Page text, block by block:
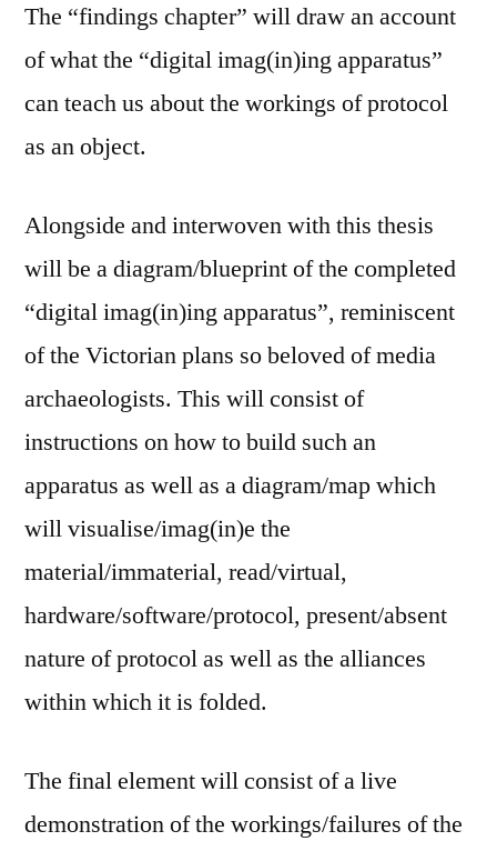
The “findings chapter” will draw an account
of what the “digital imag(in)ing apparatus”
can teach us about the workings of protocol
as an object.
Alongside and interwoven with this thesis
will be a diagram/blueprint of the completed
“digital imag(in)ing apparatus”, reminiscent
of the Victorian plans so beloved of media
archaeologists. This will consist of
instructions on how to build such an
apparatus as well as a diagram/map which
will visualise/imag(in)e the
material/immaterial, read/virtual,
hardware/software/protocol, present/absent
nature of protocol as well as the alliances
within which it is folded.
The final element will consist of a live
demonstration of the workings/failures of the